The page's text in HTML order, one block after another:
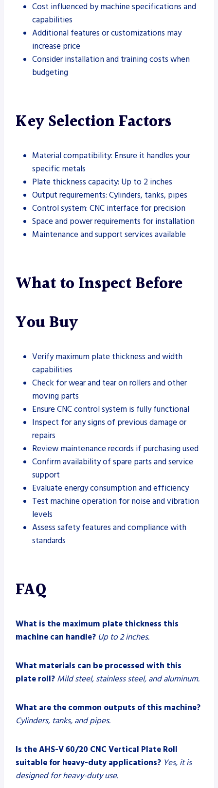
Cost influenced by machine specifications and
capabilities
Additional features or customizations may
increase price
Consider installation and training costs when
budgeting
Key Selection Factors
Material compatibility: Ensure it handles your
specific metals
Plate thickness capacity: Up to 2 inches
Output requirements: Cylinders, tanks, pipes
Control system: CNC interface for precision
Space and power requirements for installation
Maintenance and support services available
What to Inspect Before
You Buy
Verify maximum plate thickness and width
capabilities
Check for wear and tear on rollers and other
moving parts
Ensure CNC control system is fully functional
Inspect for any signs of previous damage or
repairs
Review maintenance records if purchasing used
Confirm availability of spare parts and service
support
Evaluate energy consumption and efficiency
Test machine operation for noise and vibration
levels
Assess safety features and compliance with
standards
FAQ
What is the maximum plate thickness this
machine can handle? Up to 2 inches.
What materials can be processed with this
plate roll? Mild steel, stainless steel, and aluminum.
What are the common outputs of this machine?
Cylinders, tanks, and pipes.
Is the AHS-V 60/20 CNC Vertical Plate Roll
suitable for heavy-duty applications? Yes, it is
designed for heavy-duty use.